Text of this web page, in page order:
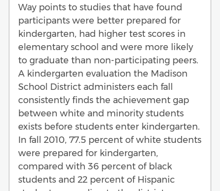
Way points to studies that have found
participants were better prepared for
kindergarten, had higher test scores in
elementary school and were more likely
to graduate than non-participating peers.
A kindergarten evaluation the Madison
School District administers each fall
consistently finds the achievement gap
between white and minority students
exists before students enter kindergarten.
In fall 2010, 77.5 percent of white students
were prepared for kindergarten,
compared with 36 percent of black
students and 22 percent of Hispanic